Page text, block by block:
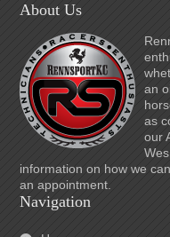
About Us
an
as
our
information on how we
an appointment.
Navigation